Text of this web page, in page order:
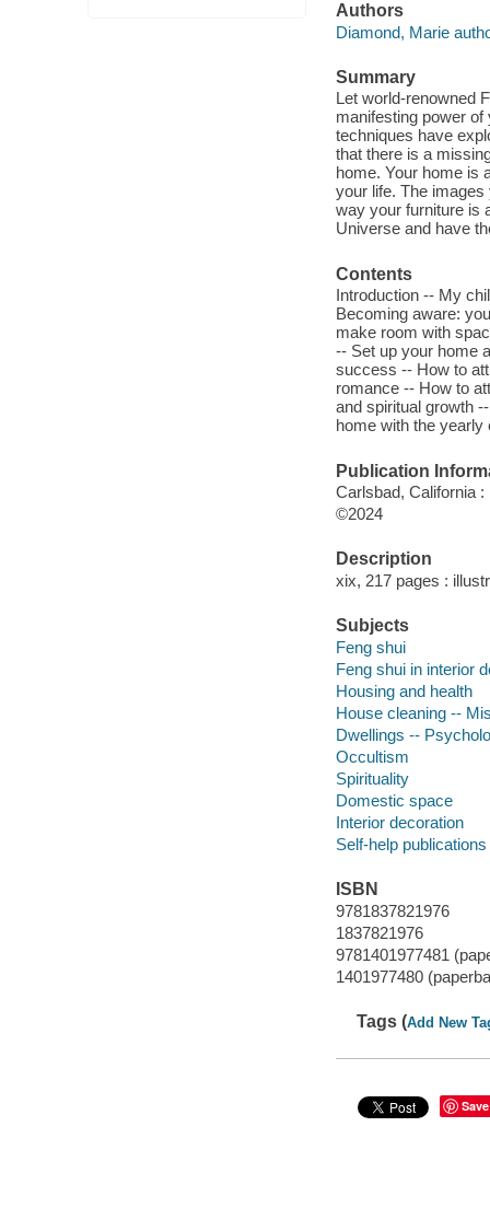
Authors
Diamond, Marie
Summary
Let world-renowned
manifesting power
techniques have
that there is a
home. Your home is
your life. The
way your furniture is
Universe and have
Contents
Introduction -- My
Becoming aware:
make room with
-- Set up your home
success -- How to
romance -- How to
and spiritual growth
home with the yearly
Publication
Carlsbad, California
©2024
Description
xix, 217 pages :
Subjects
Feng shui
Feng shui in interior
Housing and health
House cleaning --
Dwellings --
Occultism
Spirituality
Domestic space
Interior decoration
Self-help publications
ISBN
9781837821976
1837821976
9781401977481
1401977480
Tags (Add New
Save